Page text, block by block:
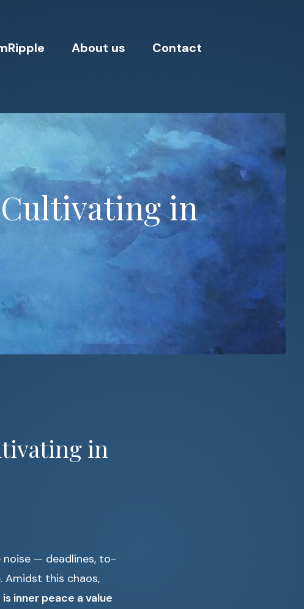
About us Contact
Cultivating in
in
noise — deadlines, to-
Amidst this chaos,
is inner peace a value